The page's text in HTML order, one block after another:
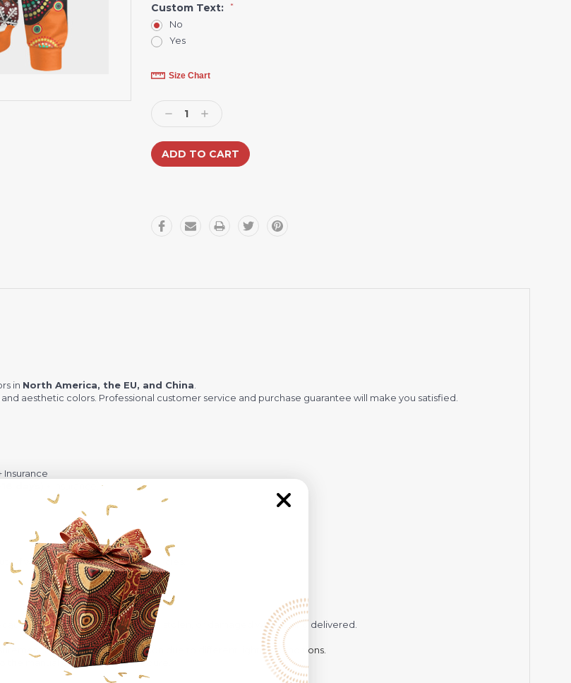
Custom Text: *
No
Yes
Current
Stock:Size Chart
Decrease
Quantity:
Increase
Quantity:
in North America, the EU, and China
aesthetic colors. Professional customer service and purchase guarantee will make you satisfied.
Insurance
if we do not comply with our policies.
Your package might be lost, stolen, or damaged while being delivered.
and a slight color variation due to different lighting conditions.
the manual cut and sew procedure.